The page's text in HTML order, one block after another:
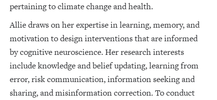
pertaining to climate change and health.
Allie draws on her expertise in learning, memory, and
motivation to design interventions that are informed
by cognitive neuroscience. Her research interests
include knowledge and belief updating, learning from
error, risk communication, information seeking and
sharing, and misinformation correction. To conduct